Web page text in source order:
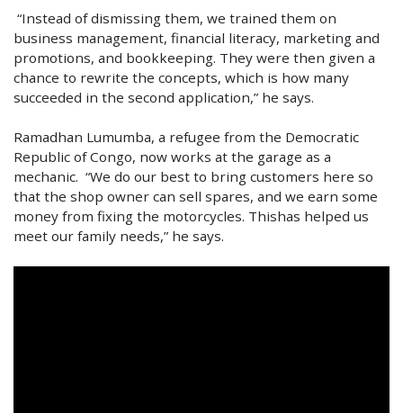
“Instead of dismissing them, we trained them on
business management, financial literacy, marketing and
promotions, and bookkeeping. They were then given a
chance to rewrite the concepts, which is how many
succeeded in the second application,” he says.
Ramadhan Lumumba, a refugee from the Democratic
Republic of Congo, now works at the garage as a
mechanic. “We do our best to bring customers here so
that the shop owner can sell spares, and we earn some
money from fixing the motorcycles. Thishas helped us
meet our family needs,” he says.